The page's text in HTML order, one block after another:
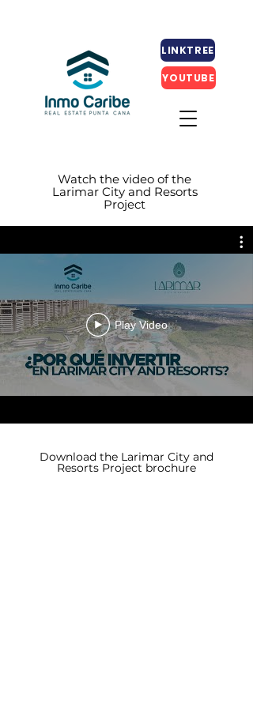
LINKTREE
YOUTUBE
Watch the video of the
Larimar City and Resorts
Project
Play Video
Download the Larimar City and
Resorts Project brochure